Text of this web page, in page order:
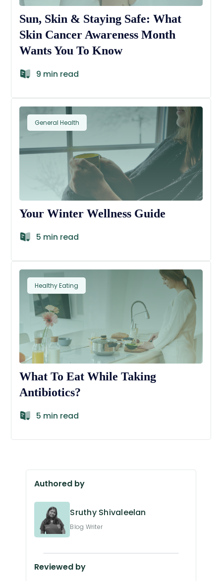
Sun, Skin & Staying Safe: What
Skin Cancer Awareness Month
Wants You To Know
9 min read
General Health
Your Winter Wellness Guide
5 min read
Healthy Eating
What To Eat While Taking
Antibiotics?
5 min read
Authored by
Sruthy Shivaleelan
Blog Writer
Reviewed by